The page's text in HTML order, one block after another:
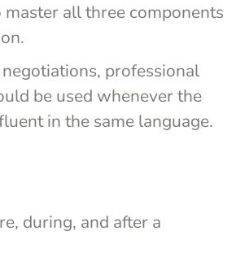
all three components
professional
be used whenever the
in the same language.
during, and after a